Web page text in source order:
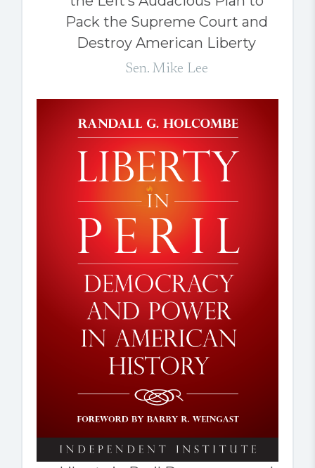
Pack the Supreme Court and
Destroy American Liberty
Sen. Mike Lee